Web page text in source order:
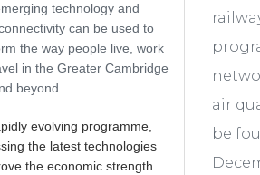
technology and
can be used to
the way people live, work
in the Greater Cambridge
beyond.
evolving programme,
the latest technologies
the economic strength
air
be